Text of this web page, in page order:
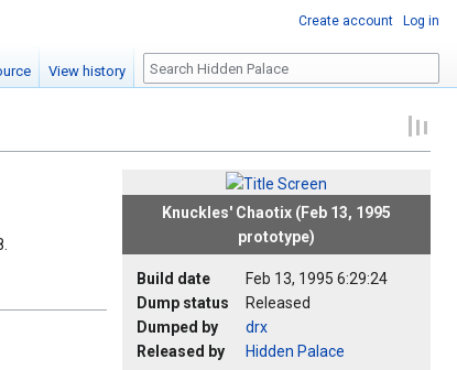
Knuckles' Chaotix (Feb 13, 1995
prototype)
Build date
Feb 13, 1995 6:29:24
Dump status
Released
Dumped by
drx
Released by
Hidden Palace
Create account Log in
View history Search